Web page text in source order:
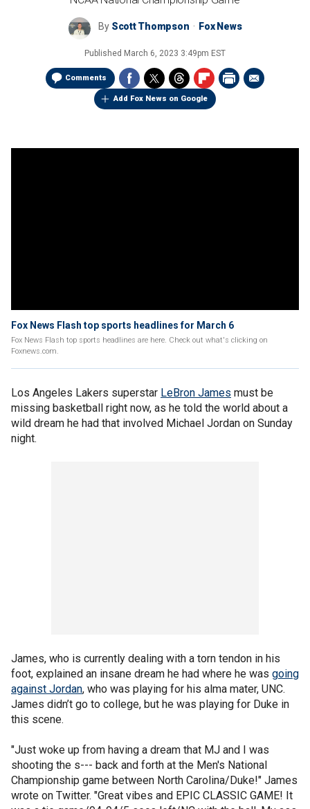
By Scott Thompson Fox News
Published March 6, 2023 3:49pm EST
Comments
Add Fox News on Google
Fox News Flash top sports headlines for March 6
Fox News Flash top sports headlines are here. Check out what's clicking on
Foxnews.com.
Los Angeles Lakers superstar LeBron James must be
missing basketball right now, as he told the world about a
wild dream he had that involved Michael Jordan on Sunday
night.
James, who is currently dealing with a torn tendon in his
foot, explained an insane dream he had where he was going
against Jordan, who was playing for his alma mater, UNC.
James didn’t go to college, but he was playing for Duke in
this scene.
"Just woke up from having a dream that MJ and I was
shooting the s--- back and forth at the Men's National
Championship game between North Carolina/Duke!" James
wrote on Twitter. "Great vibes and EPIC CLASSIC GAME! It